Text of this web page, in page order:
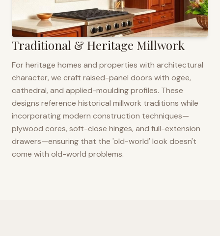
Traditional & Heritage Millwork
For heritage homes and properties with architectural
character, we craft raised-panel doors with ogee,
cathedral, and applied-moulding profiles. These
designs reference historical millwork traditions while
incorporating modern construction techniques—
plywood cores, soft-close hinges, and full-extension
drawers—ensuring that the 'old-world' look doesn't
come with old-world problems.